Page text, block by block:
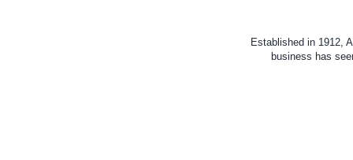
Established in 1912,
business has